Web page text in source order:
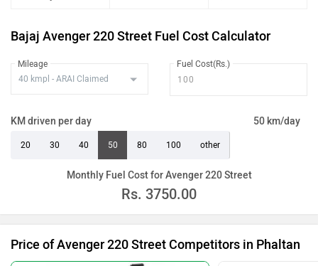
Bajaj Avenger 220 Street Fuel Cost Calculator
Mileage Fuel Cost(Rs.)
KM driven per day 50 km/day
20 30 40 50 80 100 other
Monthly Fuel Cost for Avenger 220 Street
Rs. 3750.00
Price of Avenger 220 Street Competitors in Phaltan